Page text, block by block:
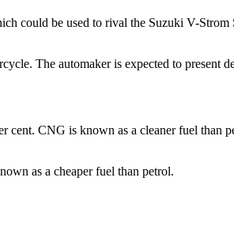
could be used to rival the Suzuki V-
The automaker is expected to present
CNG is known as a cleaner fuel than
as a cheaper fuel than petrol.